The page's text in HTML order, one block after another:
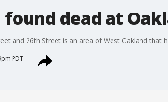
found dead at
and 26th Street is an area of West Oakland that
PDT